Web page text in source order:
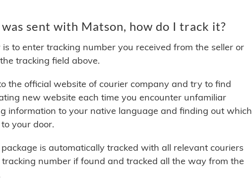
sent with Matson, how do I track it?
to enter tracking number you received from the seller or
tracking field above.
the official website of courier company and try to find
new website each time you encounter unfamiliar
information to your native language and finding out which
your door.
is automatically tracked with all relevant couriers
number if found and tracked all the way from the